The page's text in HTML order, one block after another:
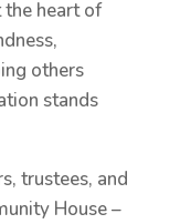
the heart of
others
stands
trustees, and
House –